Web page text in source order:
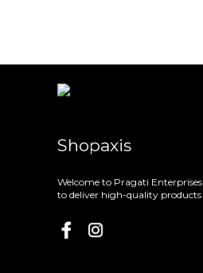
Shopaxis
Welcome to Pragati
to deliver high-quality